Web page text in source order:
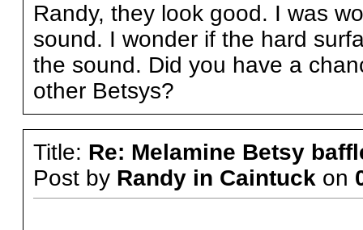
Randy, they look good. I was
sound. I wonder if the hard
the sound. Did you have a
other Betsys?
Title: Re: Melamine Betsy
Post by Randy in Caintuck on